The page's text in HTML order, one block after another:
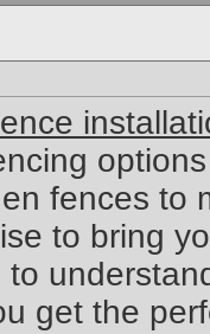
fences to
to bring
to
get the